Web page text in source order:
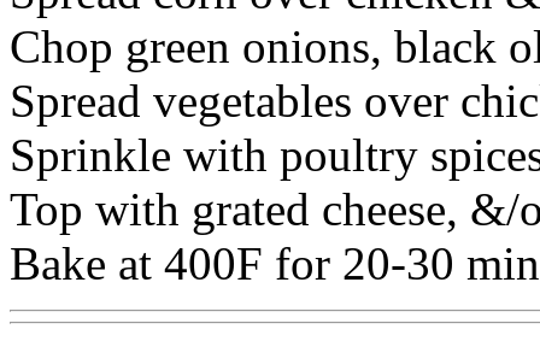
Chop green onions, black
Spread vegetables over
Sprinkle with poultry
Top with grated cheese,
Bake at 400F for 20-30